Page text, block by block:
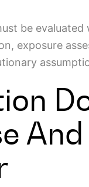
be
exposure